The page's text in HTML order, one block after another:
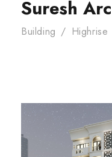
Suresh
Building / Highrise